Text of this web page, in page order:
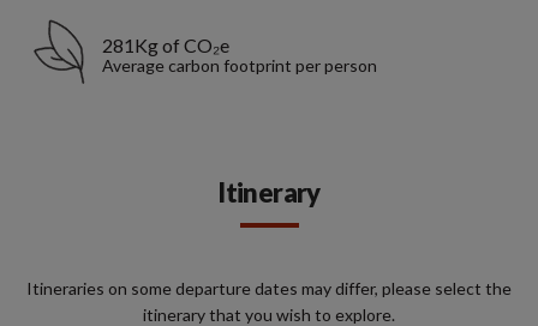
281Kg of CO₂e
Average carbon footprint per person
Itinerary
Itineraries on some departure dates may differ, please select the
itinerary that you wish to explore.